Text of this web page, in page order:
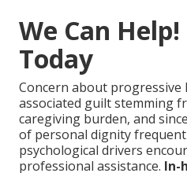
We Can
Today
Concern about progressive
associated guilt stemming
caregiving burden, and
of personal dignity
psychological drivers
professional assistance. In-